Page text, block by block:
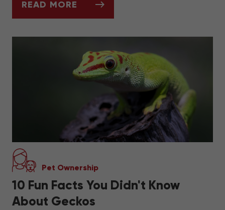
READ MORE
Pet Ownership
10 Fun Facts You Didn't Know
About Geckos